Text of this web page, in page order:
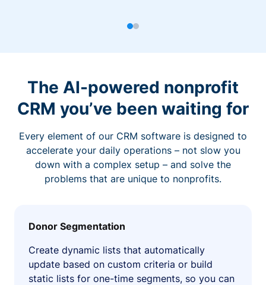
The AI-powered nonprofit
CRM you’ve been waiting for
Every element of our CRM software is designed to
accelerate your daily operations – not slow you
down with a complex setup – and solve the
problems that are unique to nonprofits.
Donor Segmentation
Create dynamic lists that automatically
update based on custom criteria or build
static lists for one-time segments, so you can